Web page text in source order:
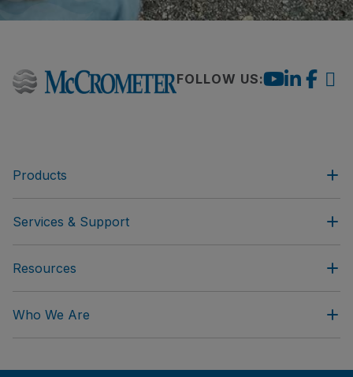
FOLLOW US:
Products
Services & Support
Resources
Who We Are